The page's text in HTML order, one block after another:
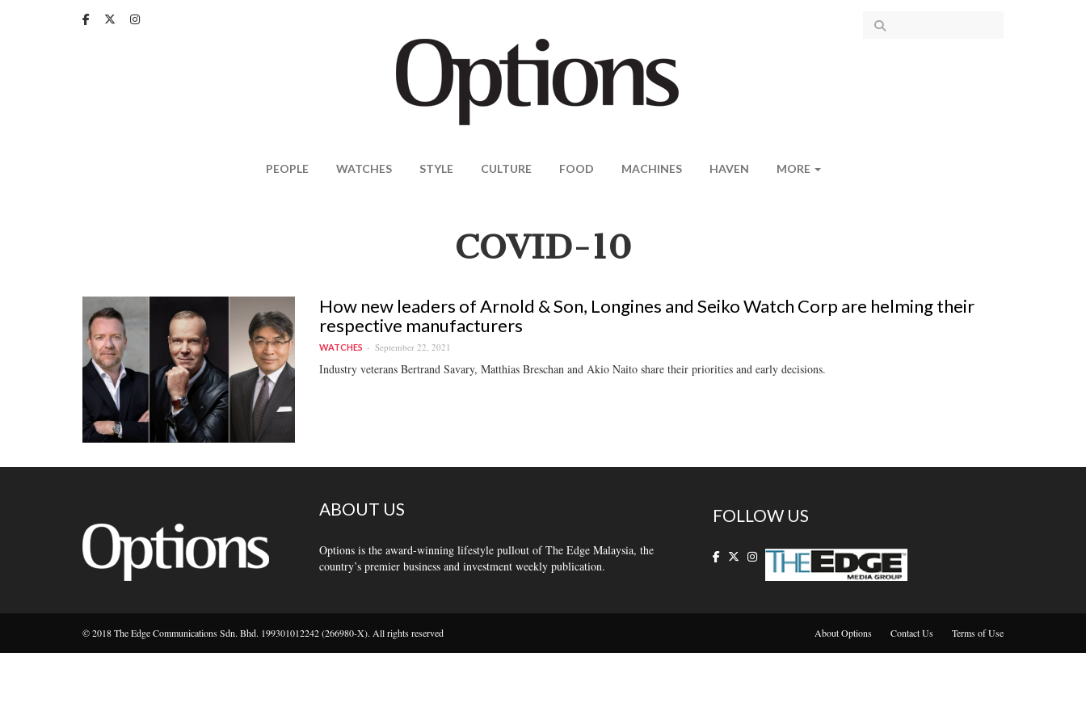
PEOPLE WATCHES STYLE CULTURE FOOD MACHINES HAVEN MORE
COVID-10
How new leaders of Arnold & Son, Longines and Seiko Watch Corp are helming their
respective manufacturers
WATCHES September 22, 2021
Industry veterans Bertrand Savary, Matthias Breschan and Akio Naito share their priorities and early decisions.
ABOUT US
Options is the award-winning lifestyle pullout of The Edge Malaysia, the
country’s premier business and investment weekly publication.
FOLLOW US
© 2018 The Edge Communications Sdn. Bhd. 199301012242 (266980-X). All rights reserved About Options Contact Us Terms of Use